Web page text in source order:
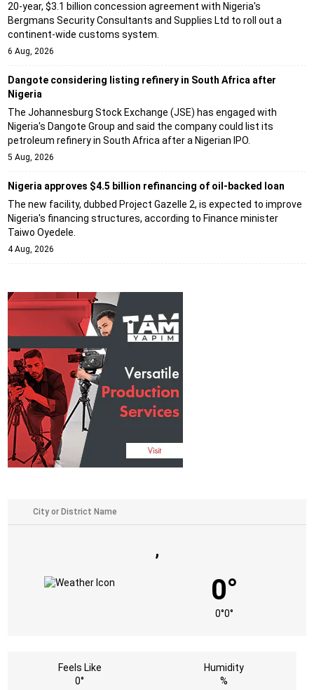
20-year, $3.1 billion concession agreement with Nigeria's
Bergmans Security Consultants and Supplies Ltd to roll out a
continent-wide customs system.
6 Aug, 2026
Dangote considering listing refinery in South Africa after
Nigeria
The Johannesburg Stock Exchange (JSE) has engaged with
Nigeria's Dangote Group and said the company could list its
petroleum refinery in South Africa after a Nigerian IPO.
5 Aug, 2026
Nigeria approves $4.5 billion refinancing of oil-backed loan
The new facility, dubbed Project Gazelle 2, is expected to improve
Nigeria's financing structures, according to Finance minister
Taiwo Oyedele.
4 Aug, 2026
,
0°
0°0°
Feels Like
0°
Humidity
%